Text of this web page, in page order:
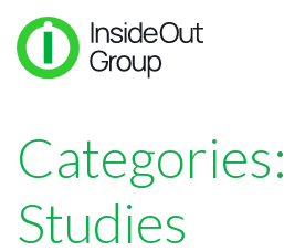
Categories:
Studies